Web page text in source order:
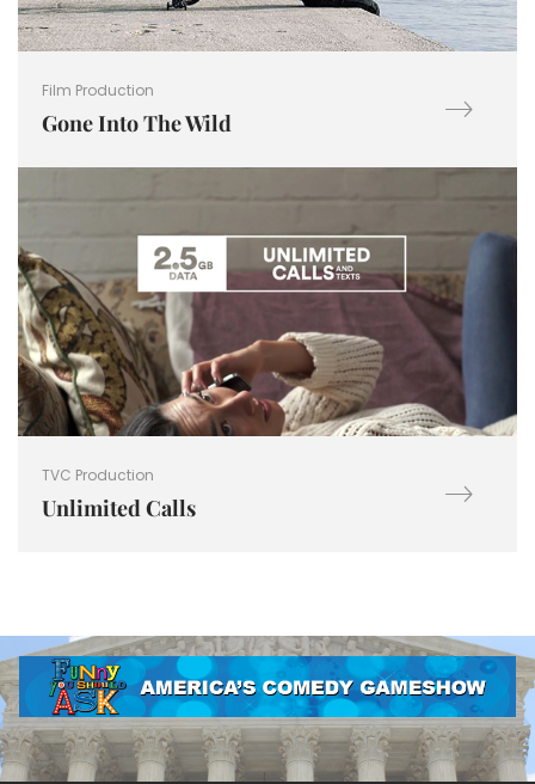
Film Production
Gone Into The Wild
TVC Production
Unlimited Calls